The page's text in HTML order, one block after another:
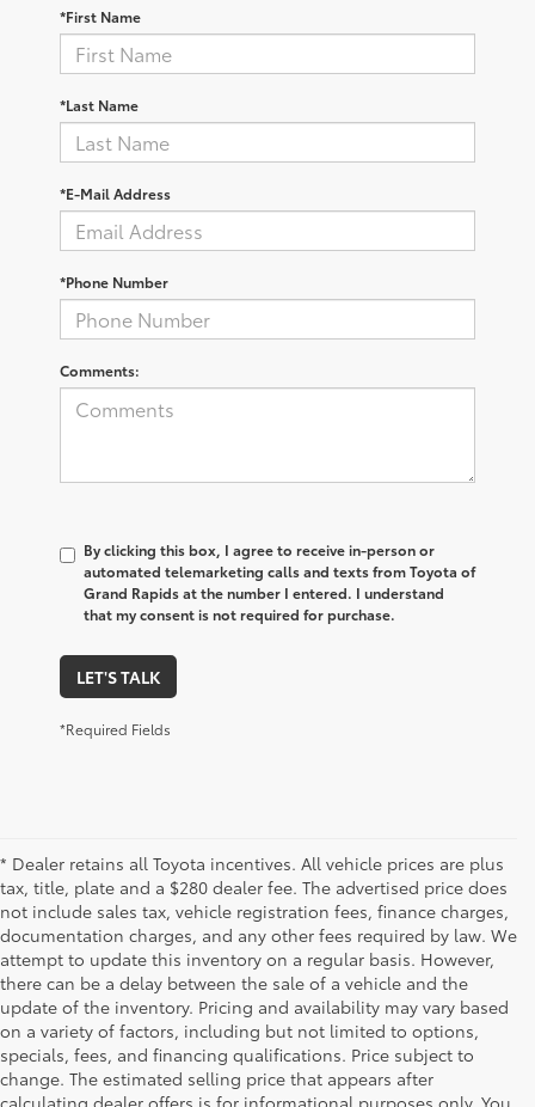
*First Name
*Last Name
*E-Mail Address
*Phone Number
Comments:
By clicking this box, I agree to receive in-person or
automated telemarketing calls and texts from Toyota of
Grand Rapids at the number I entered. I understand
that my consent is not required for purchase.
LET'S TALK
*Required Fields
* Dealer retains all Toyota incentives. All vehicle prices are plus
tax, title, plate and a $280 dealer fee. The advertised price does
not include sales tax, vehicle registration fees, finance charges,
documentation charges, and any other fees required by law. We
attempt to update this inventory on a regular basis. However,
there can be a delay between the sale of a vehicle and the
update of the inventory. Pricing and availability may vary based
on a variety of factors, including but not limited to options,
specials, fees, and financing qualifications. Price subject to
change. The estimated selling price that appears after
calculating dealer offers is for informational purposes only. You